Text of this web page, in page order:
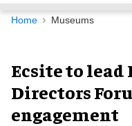
Navigation
Home Museums
Ecsite to
Directors
engagement